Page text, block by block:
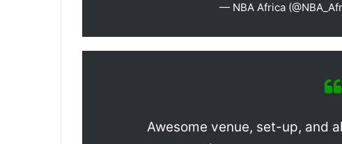
— NBA Africa
Awesome venue, set-up, and